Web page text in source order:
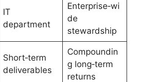
IT
department
Enterprise‑wi
de
stewardship
Short‑term
deliverables
Compoundin
g long‑term
returns